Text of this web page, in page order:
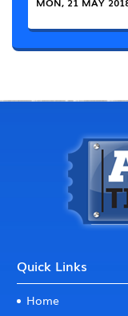
Quick Links
Home